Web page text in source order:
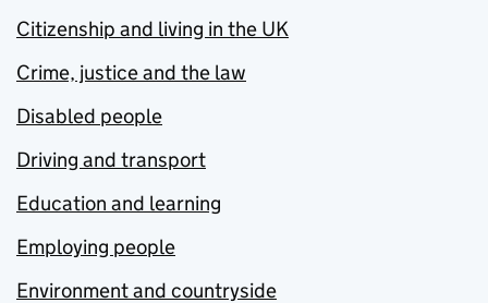
Citizenship and living in the UK
Crime, justice and the law
Disabled people
Driving and transport
Education and learning
Employing people
Environment and countryside